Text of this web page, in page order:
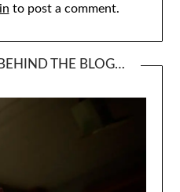
to post a comment.
THE BLOG…